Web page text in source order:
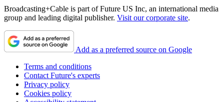
Broadcasting+Cable is part of Future US Inc, an international media
group and leading digital publisher. Visit our corporate site.
Add as a preferred source on Google
Terms and conditions
Contact Future's experts
Privacy policy
Cookies policy